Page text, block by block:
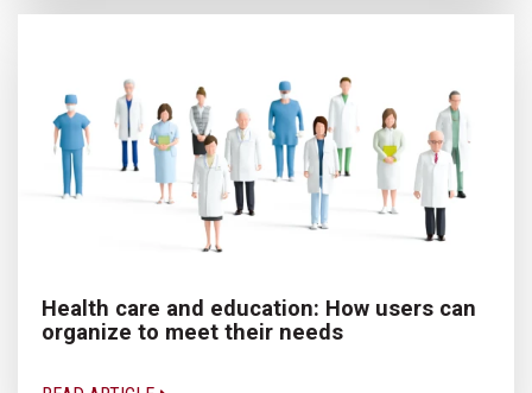
Health care and education: How users can
organize to meet their needs